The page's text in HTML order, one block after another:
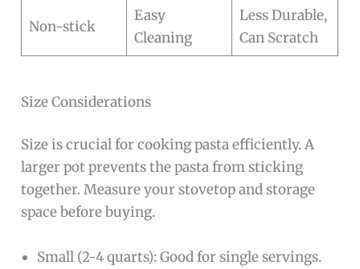
Non-stick
Easy
Cleaning
Less Durable,
Can Scratch
Size Considerations
Size is crucial for cooking pasta efficiently. A
larger pot prevents the pasta from sticking
together. Measure your stovetop and storage
space before buying.
Small (2-4 quarts): Good for single servings.